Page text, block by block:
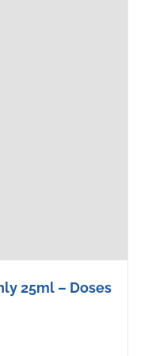
25ml – Doses